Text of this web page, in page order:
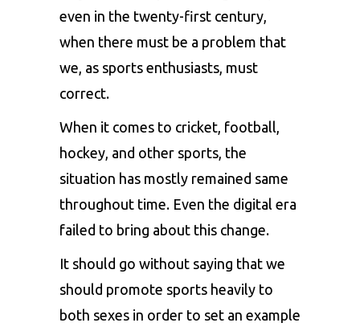
even in the twenty-first century,
when there must be a problem that
we, as sports enthusiasts, must
correct.
When it comes to cricket, football,
hockey, and other sports, the
situation has mostly remained same
throughout time. Even the digital era
failed to bring about this change.
It should go without saying that we
should promote sports heavily to
both sexes in order to set an example